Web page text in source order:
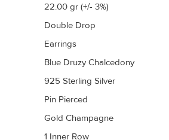
22.00 gr (+/- 3%)
Double Drop
Earrings
Blue Druzy Chalcedony
925 Sterling Silver
Pin Pierced
Gold Champagne
1 Inner Row